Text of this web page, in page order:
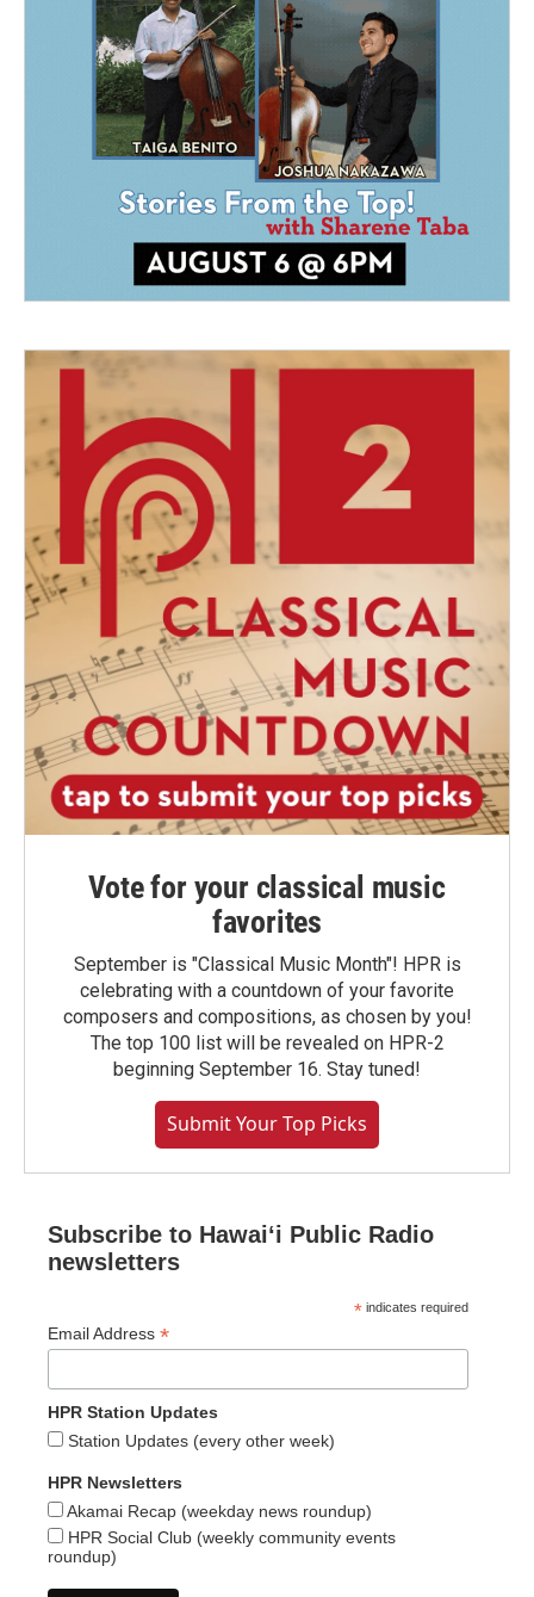
Vote for your classical music
favorites
September is "Classical Music Month"! HPR is
celebrating with a countdown of your favorite
composers and compositions, as chosen by you!
The top 100 list will be revealed on HPR-2
beginning September 16. Stay tuned!
Submit Your Top Picks
Subscribe to Hawaiʻi Public Radio
newsletters
* indicates required
Email Address *
HPR Station Updates
Station Updates (every other week)
HPR Newsletters
Akamai Recap (weekday news roundup)
HPR Social Club (weekly community events
roundup)